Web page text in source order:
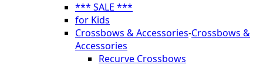
*** SALE ***
for Kids
Crossbows & Accessories-Crossbows &
Accessories
Recurve Crossbows